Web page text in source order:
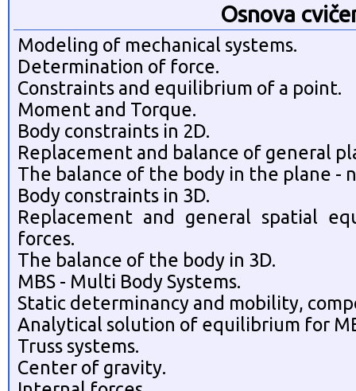
Osnova
Modeling of mechanical systems.
Determination of force.
Constraints and equilibrium of a point.
Moment and Torque.
Body constraints in 2D.
Replacement and balance of general
The balance of the body in the plane -
Body constraints in 3D.
Replacement and general spatial
forces.
The balance of the body in 3D.
MBS - Multi Body Systems.
Static determinancy and mobility,
Analytical solution of equilibrium for
Truss systems.
Center of gravity.